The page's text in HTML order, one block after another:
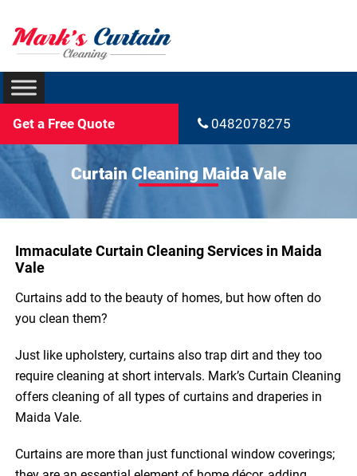
Get a Free Quote 0482078275
Curtain Cleaning Maida Vale
Immaculate Curtain Cleaning Services in Maida
Vale
Curtains add to the beauty of homes, but how often do
you clean them?
Just like upholstery, curtains also trap dirt and they too
require cleaning at short intervals. Mark’s Curtain Cleaning
offers cleaning of all types of curtains and draperies in
Maida Vale.
Curtains are more than just functional window coverings;